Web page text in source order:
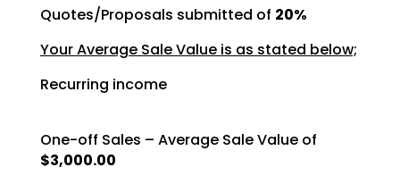
Quotes/Proposals submitted of 20%
Your Average Sale Value is as stated below;
Recurring income
One-off Sales – Average Sale Value of
$3,000.00